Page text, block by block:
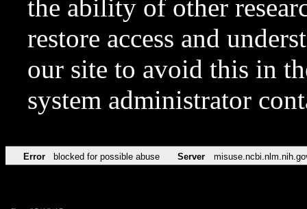
the ability of other
restore access and
our site to avoid this in
system administrator
Error blocked for possible abuse Server